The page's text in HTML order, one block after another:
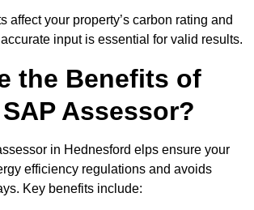
affect your property’s carbon rating and
input is essential for valid results.
the Benefits of
Assessor?
in Hednesford elps ensure your
efficiency regulations and avoids
Key benefits include: